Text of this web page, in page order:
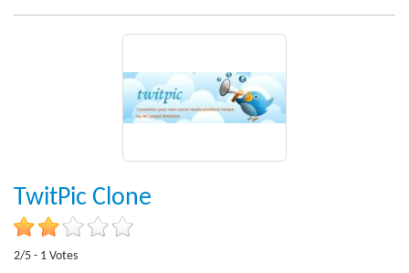
TwitPic Clone
2/5 - 1 Votes